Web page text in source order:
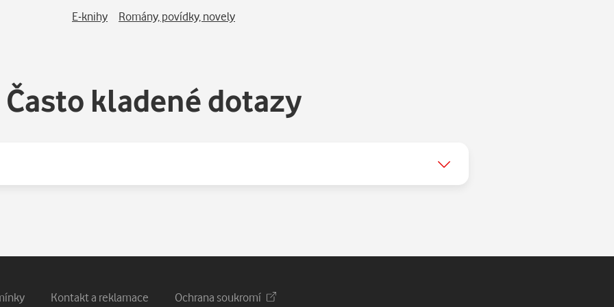
E-knihy Romány, povídky, novely
Často kladené dotazy
Kontakt a reklamace Ochrana soukromí